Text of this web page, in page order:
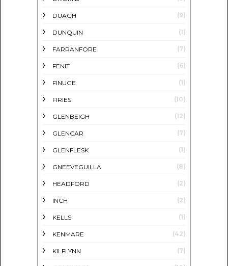
DUAGH (9)
DUNQUIN (1)
FARRANFORE (7)
FENIT (6)
FINUGE (1)
FIRIES (10)
GLENBEIGH (12)
GLENCAR (7)
GLENFLESK (1)
GNEEVEGUILLA (8)
HEADFORD (2)
INCH (2)
KELLS (1)
KENMARE (42)
KILFLYNN (7)